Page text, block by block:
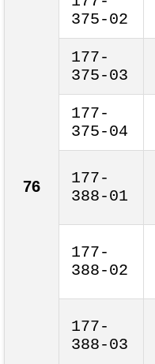
76
375-02
177-
375-03
177-
375-04
177-
388-01
177-
388-02
177-
388-03